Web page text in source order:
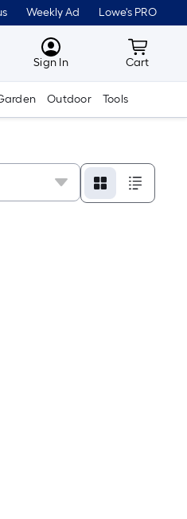
Weekly Ad Lowe's PRO
MyLowes
Sign In Cart
Cart
Outdoor Tools